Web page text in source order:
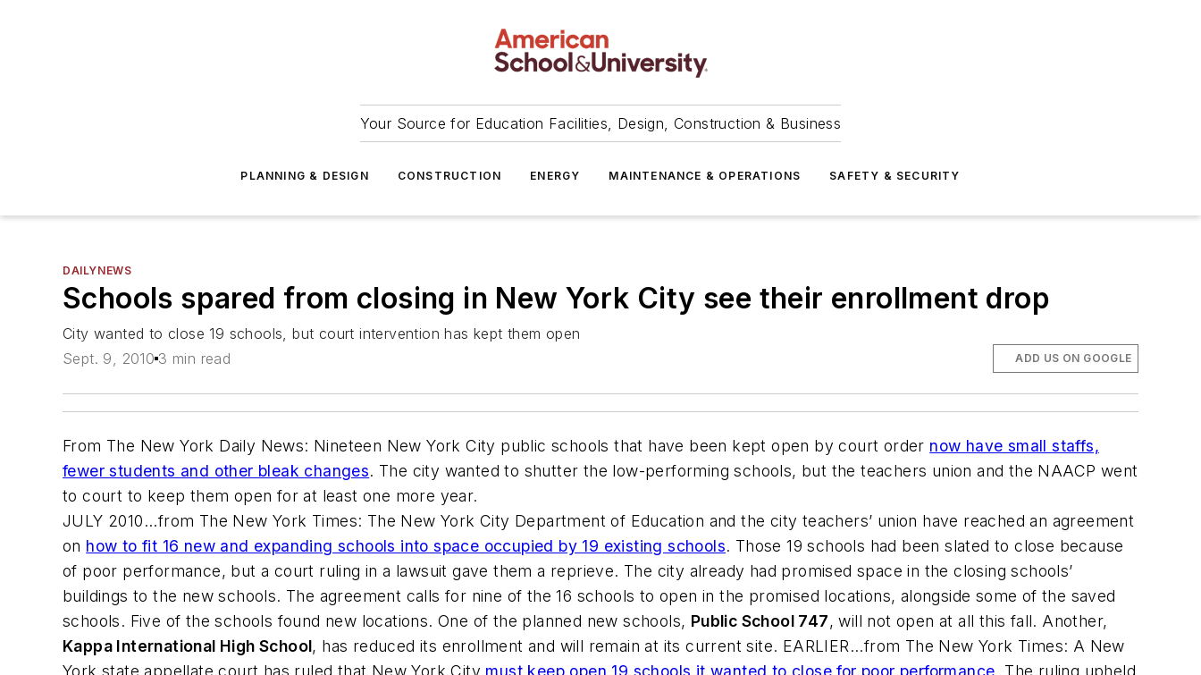
Your Source for Education Facilities, Design, Construction & Business
PLANNING & DESIGN CONSTRUCTION ENERGY MAINTENANCE & OPERATIONS SAFETY & SECURITY
DAILYNEWS
Schools spared from closing in New York City see their enrollment drop
City wanted to close 19 schools, but court intervention has kept them open
Sept. 9, 2010 3 min read ADD US ON GOOGLE
From The New York Daily News: Nineteen New York City public schools that have been kept open by court order now have small staffs,
fewer students and other bleak changes. The city wanted to shutter the low-performing schools, but the teachers union and the NAACP went
to court to keep them open for at least one more year.
JULY 2010...from The New York Times: The New York City Department of Education and the city teachers’ union have reached an agreement
on how to fit 16 new and expanding schools into space occupied by 19 existing schools. Those 19 schools had been slated to close because
of poor performance, but a court ruling in a lawsuit gave them a reprieve. The city already had promised space in the closing schools’
buildings to the new schools. The agreement calls for nine of the 16 schools to open in the promised locations, alongside some of the saved
schools. Five of the schools found new locations. One of the planned new schools, Public School 747, will not open at all this fall. Another,
Kappa International High School, has reduced its enrollment and will remain at its current site. EARLIER...from The New York Times: A New